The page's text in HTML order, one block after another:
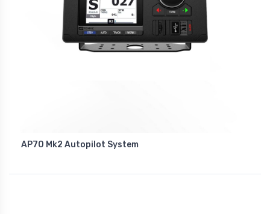
AP70 Mk2 Autopilot System